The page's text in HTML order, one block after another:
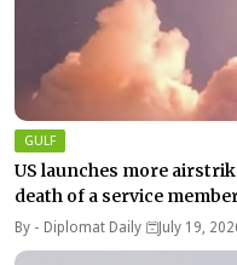
GULF
US launches more
death of a service
By - Diplomat Daily July 19,